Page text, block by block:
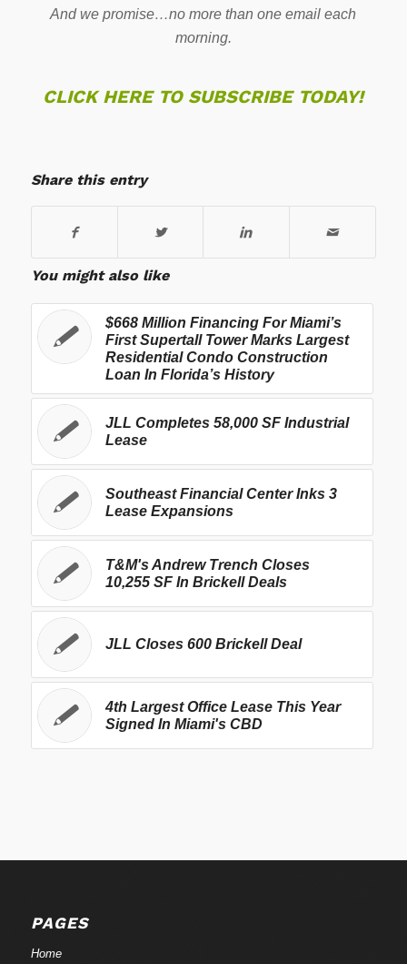
And we promise…no more than one email each
morning.
CLICK HERE TO SUBSCRIBE TODAY!
Share this entry
You might also like
$668 Million Financing For Miami’s
First Supertall Tower Marks Largest
Residential Condo Construction
Loan In Florida’s History
JLL Completes 58,000 SF Industrial
Lease
Southeast Financial Center Inks 3
Lease Expansions
T&M's Andrew Trench Closes
10,255 SF In Brickell Deals
JLL Closes 600 Brickell Deal
4th Largest Office Lease This Year
Signed In Miami's CBD
PAGES
Home